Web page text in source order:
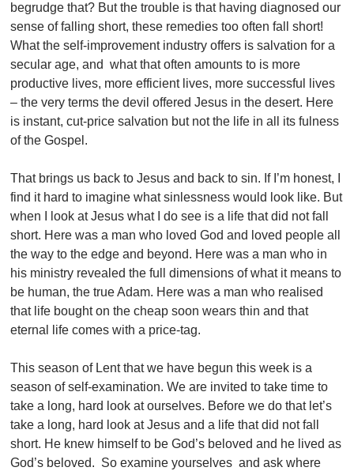
begrudge that? But the trouble is that having diagnosed our
sense of falling short, these remedies too often fall short!
What the self-improvement industry offers is salvation for a
secular age, and what that often amounts to is more
productive lives, more efficient lives, more successful lives
– the very terms the devil offered Jesus in the desert. Here
is instant, cut-price salvation but not the life in all its fulness
of the Gospel.
That brings us back to Jesus and back to sin. If I’m honest, I
find it hard to imagine what sinlessness would look like. But
when I look at Jesus what I do see is a life that did not fall
short. Here was a man who loved God and loved people all
the way to the edge and beyond. Here was a man who in
his ministry revealed the full dimensions of what it means to
be human, the true Adam. Here was a man who realised
that life bought on the cheap soon wears thin and that
eternal life comes with a price-tag.
This season of Lent that we have begun this week is a
season of self-examination. We are invited to take time to
take a long, hard look at ourselves. Before we do that let’s
take a long, hard look at Jesus and a life that did not fall
short. He knew himself to be God’s beloved and he lived as
God’s beloved. So examine yourselves and ask where